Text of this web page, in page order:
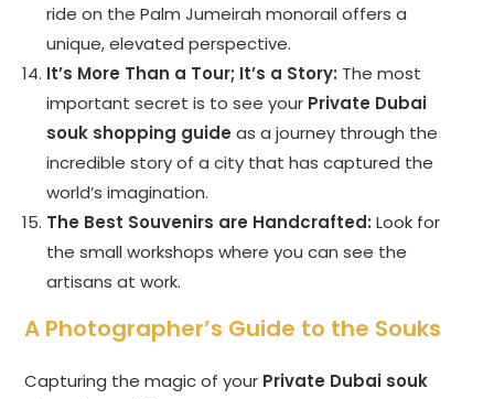
ride on the Palm Jumeirah monorail offers a
unique, elevated perspective.
It’s More Than a Tour; It’s a Story: The most
important secret is to see your Private Dubai
souk shopping guide as a journey through the
incredible story of a city that has captured the
world’s imagination.
The Best Souvenirs are Handcrafted: Look for
the small workshops where you can see the
artisans at work.
A Photographer’s Guide to the Souks
Capturing the magic of your Private Dubai souk